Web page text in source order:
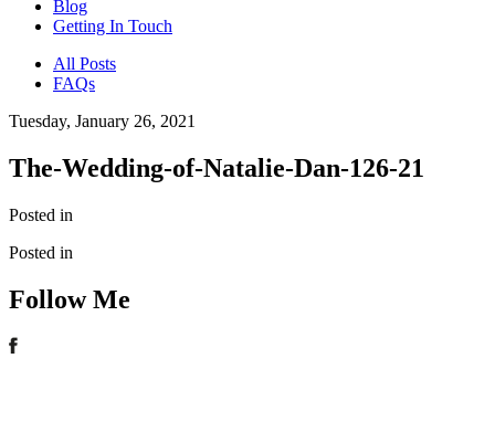
Blog
Getting In Touch
All Posts
FAQs
Tuesday, January 26, 2021
The-Wedding-of-Natalie-Dan-126-21
Posted in
Posted in
Follow Me